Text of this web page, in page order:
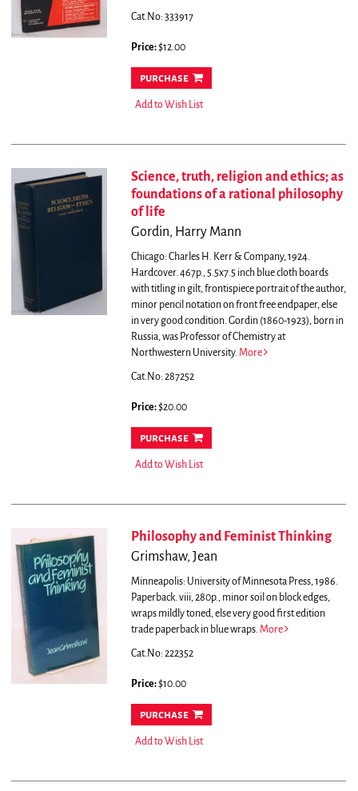
Cat.No: 333917
Price:$12.00
purchase
Add to Wish List
Science, truth, religion and ethics; as
foundations of a rational philosophy
of life
Gordin, Harry Mann
Chicago: Charles H. Kerr & Company, 1924.
Hardcover. 467p., 5.5x7.5 inch blue cloth boards
with titling in gilt, frontispiece portrait of the author,
minor pencil notation on front free endpaper, else
in very good condition. Gordin (1860-1923), born in
Russia, was Professor of Chemistry at
Northwestern University. More
Cat.No: 287252
Price:$20.00
purchase
Add to Wish List
Philosophy and Feminist Thinking
Grimshaw, Jean
Minneapolis: University of Minnesota Press, 1986.
Paperback. viii, 280p., minor soil on block edges,
wraps mildly toned, else very good first edition
trade paperback in blue wraps. More
Cat.No: 222352
Price:$10.00
purchase
Add to Wish List